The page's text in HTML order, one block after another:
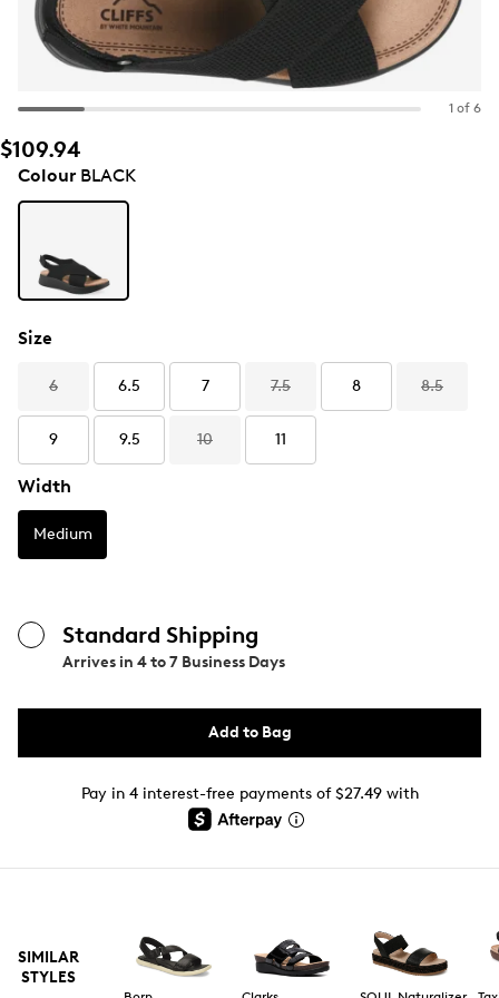
1 of 6
$109.94
ColourBLACK
Size
6 6.5 7 7.5 8 8.5
9 9.5 10 11
Width
Medium
Standard Shipping
Arrives in 4 to 7 Business Days
Add to Bag
Pay in 4 interest-free payments of $27.49 with
SIMILAR
STYLES